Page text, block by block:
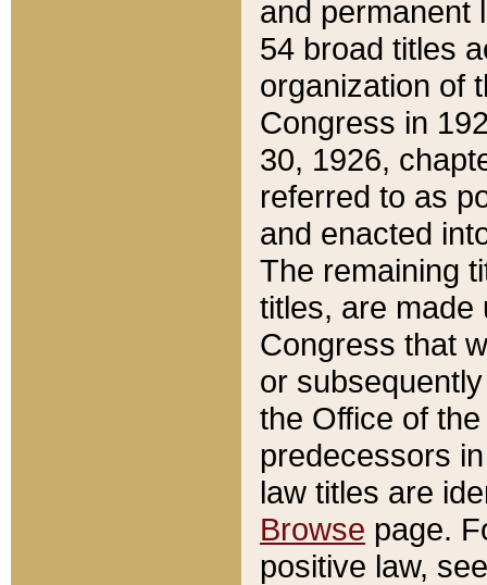
and permanent
54 broad titles
organization of
Congress in
30, 1926,
referred to as
and enacted
The remaining
titles, are made
Congress that
or
the Office of
predecessors
law titles are
Browse page.
positive law,